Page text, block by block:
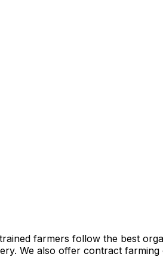
farmers follow the best
We also offer contract